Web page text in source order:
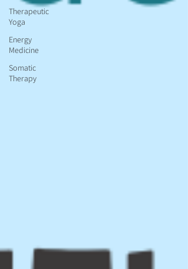
Therapeutic
Yoga
Energy
Medicine
Somatic
Therapy